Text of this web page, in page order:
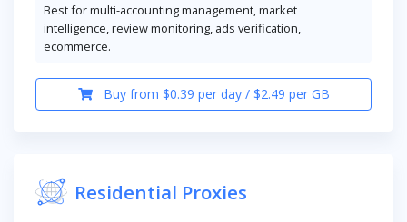
Best for multi-accounting management, market
intelligence, review monitoring, ads verification,
ecommerce.
Buy from $0.39 per day / $2.49 per GB
Residential Proxies